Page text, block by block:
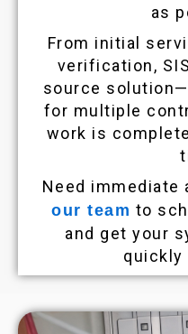
as
From initial
verification,
source
for multiple
work is
Need immediate
our team to
and get your
quickly